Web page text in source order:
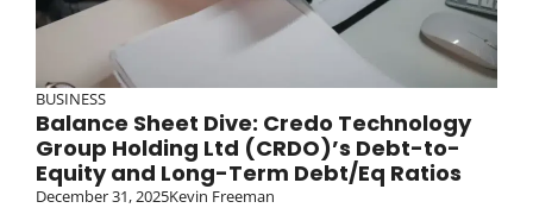
BUSINESS
Balance Sheet Dive: Credo Technology
Group Holding Ltd (CRDO)’s Debt-to-
Equity and Long-Term Debt/Eq Ratios
December 31, 2025Kevin Freeman